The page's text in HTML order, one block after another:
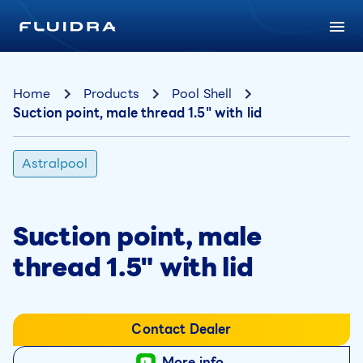
Home Products
Pool Shell
Suction point, male thread 1.5" with lid
Astralpool
Suction point, male
thread 1.5" with lid
Contact Dealer